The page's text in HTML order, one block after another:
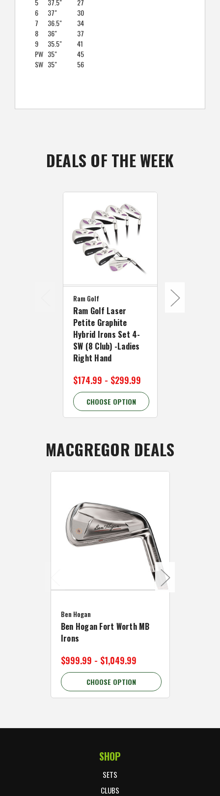
5 37.5"
27
6
37"
30
7
36.5"
34
8
36"
37
9
35.5"
41
PW 35"
45
SW 35" 56
DEALS OF THE WEEK
Ram Golf
Ram Golf Laser
Petite Graphite
Hybrid Irons Set 4-
SW (8 Club) -Ladies
Right Hand
$174.99 - $299.99
CHOOSE OPTION
MACGREGOR DEALS
Ben Hogan
Ben Hogan Fort Worth MB
Irons
$999.99 - $1,049.99
CHOOSE OPTION
SHOP
SETS
CLUBS